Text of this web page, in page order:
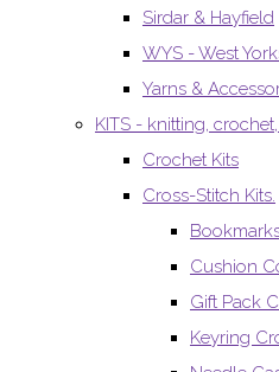
Sirdar & Hayfield
WYS - West
Yarns &
KITS - knitting,
Crochet Kits
Cross-Stitch Kits.
Cushion
Gift Pack
Keyring